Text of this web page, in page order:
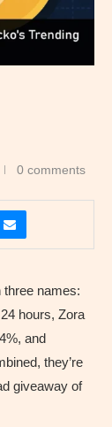
0 comments
three names:
hours, Zora
and
they’re
giveaway of